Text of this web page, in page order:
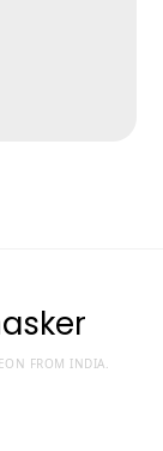
FROM INDIA.